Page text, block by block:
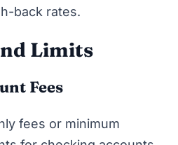
back rates.
Limits
Fees
fees or minimum